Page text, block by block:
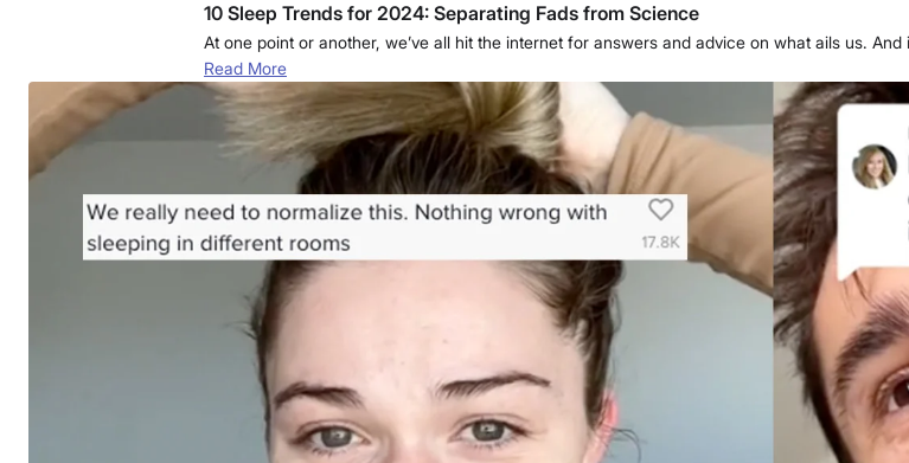
10 Sleep Trends for 2024: Separating Fads from Science
At one point or another, we’ve all hit the internet for answers and advice on what ails us.
Read More